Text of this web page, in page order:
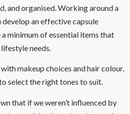
and organised. Working around a
an effective capsule
minimum of essential items that
needs.
makeup choices and hair colour,
select the right tones to suit.
that if we weren’t influenced by